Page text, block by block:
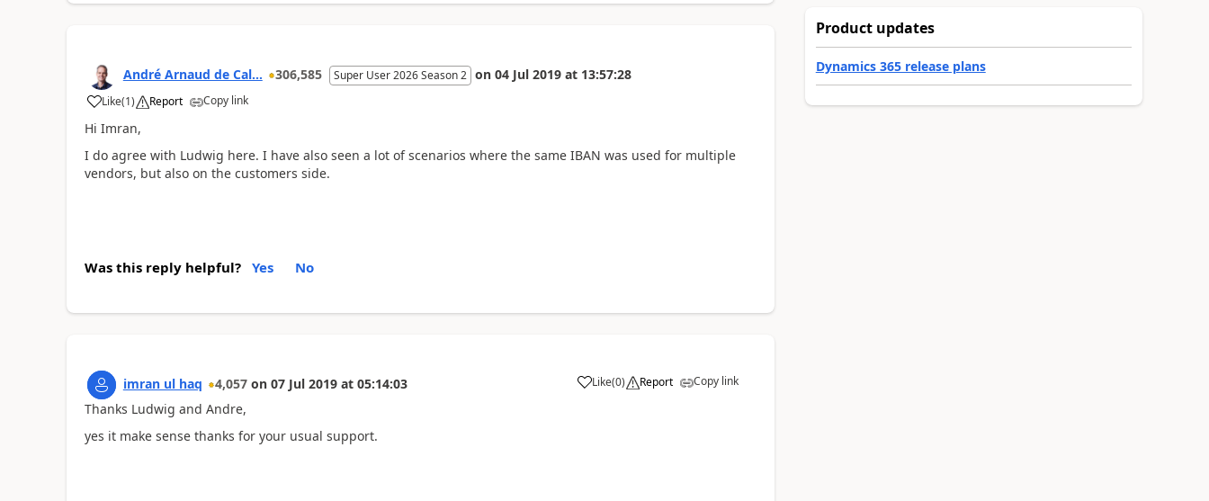
André Arnaud de Cal... 306,585 Super User 2026 Season 2 on 04 Jul 2019 at 13:57:28
Like(1) Report Copy link
Hi Imran,
I do agree with Ludwig here. I have also seen a lot of scenarios where the same IBAN was used for multiple
vendors, but also on the customers side.
Was this reply helpful? Yes No
imran ul haq 4,057 on 07 Jul 2019 at 05:14:03 Like(0) Report Copy link
Thanks Ludwig and Andre,
yes it make sense thanks for your usual support.
Product updates
Dynamics 365 release plans